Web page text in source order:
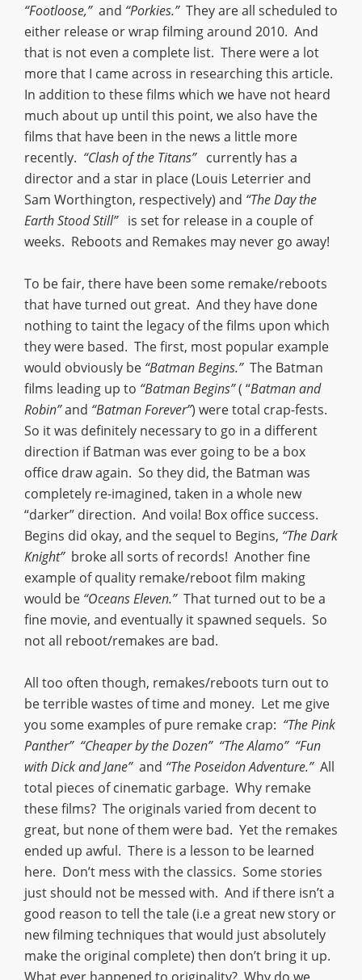
“Footloose,” and “Porkies.” They are all scheduled to
either release or wrap filming around 2010. And
that is not even a complete list. There were a lot
more that I came across in researching this article.
In addition to these films which we have not heard
much about up until this point, we also have the
films that have been in the news a little more
recently. “Clash of the Titans” currently has a
director and a star in place (Louis Leterrier and
Sam Worthington, respectively) and “The Day the
Earth Stood Still” is set for release in a couple of
weeks. Reboots and Remakes may never go away!
To be fair, there have been some remake/reboots
that have turned out great. And they have done
nothing to taint the legacy of the films upon which
they were based. The first, most popular example
would obviously be “Batman Begins.” The Batman
films leading up to “Batman Begins”( “Batman and
Robin”and “Batman Forever”) were total crap-fests.
So it was definitely necessary to go in a different
direction if Batman was ever going to be a box
office draw again. So they did, the Batman was
completely re-imagined, taken in a whole new
“darker” direction. And voila! Box office success.
Begins did okay, and the sequel to Begins, “The Dark
Knight”broke all sorts of records! Another fine
example of quality remake/reboot film making
would be “Oceans Eleven.” That turned out to be a
fine movie, and eventually it spawned sequels. So
not all reboot/remakes are bad.
All too often though, remakes/reboots turn out to
be terrible wastes of time and money. Let me give
you some examples of pure remake crap: “The Pink
Panther” “Cheaper by the Dozen” “The Alamo” “Fun
with Dick and Jane” and “The Poseidon Adventure.” All
total pieces of cinematic garbage. Why remake
these films? The originals varied from decent to
great, but none of them were bad. Yet the remakes
ended up awful. There is a lesson to be learned
here. Don’t mess with the classics. Some stories
just should not be messed with. And if there isn’t a
good reason to tell the tale (i.e a great new story or
new filming techniques that would just absolutely
make the original complete) then don’t bring it up.